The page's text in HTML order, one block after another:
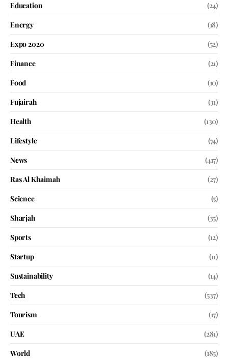
Education
(24)
Energy
(18)
Expo 2020
(52)
Finance
(21)
Food
(10)
Fujairah
(31)
Health
(130)
Lifestyle
(74)
News
(417)
Ras Al Khaimah
(27)
Science
(5)
Sharjah
(35)
Sports
(12)
Startup
(11)
Sustainability
(14)
Tech
(537)
Tourism
(17)
UAE
(281)
World
(185)